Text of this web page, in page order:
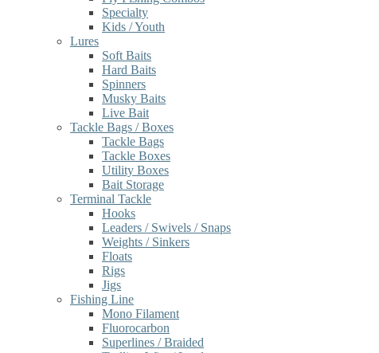
Specialty
Kids / Youth
Lures
Soft Baits
Hard Baits
Spinners
Musky Baits
Live Bait
Tackle Bags / Boxes
Tackle Bags
Tackle Boxes
Utility Boxes
Bait Storage
Terminal Tackle
Hooks
Leaders / Swivels / Snaps
Weights / Sinkers
Floats
Rigs
Jigs
Fishing Line
Mono Filament
Fluorocarbon
Superlines / Braided